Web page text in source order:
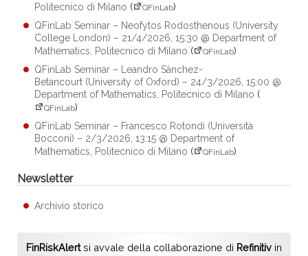
Politecnico di Milano ( QFinLab)
QFinLab Seminar – Neofytos Rodosthenous (University
College London) – 21/4/2026, 15:30 @ Department of
Mathematics, Politecnico di Milano ( QFinLab)
QFinLab Seminar – Leandro Sánchez-
Betancourt (University of Oxford) – 24/3/2026, 15:00 @
Department of Mathematics, Politecnico di Milano (
QFinLab)
QFinLab Seminar – Francesco Rotondi (Università
Bocconi) – 2/3/2026, 13:15 @ Department of
Mathematics, Politecnico di Milano ( QFinLab)
Newsletter
Archivio storico
FinRiskAlertsi avvale della collaborazione di Refinitiv in